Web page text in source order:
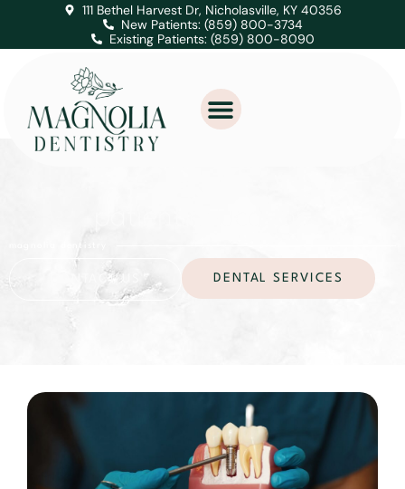
111 Bethel Harvest Dr, Nicholasville, KY 40356
New Patients: (859) 800-3734
Existing Patients: (859) 800-8090
CONTACT US DENTAL SERVICES